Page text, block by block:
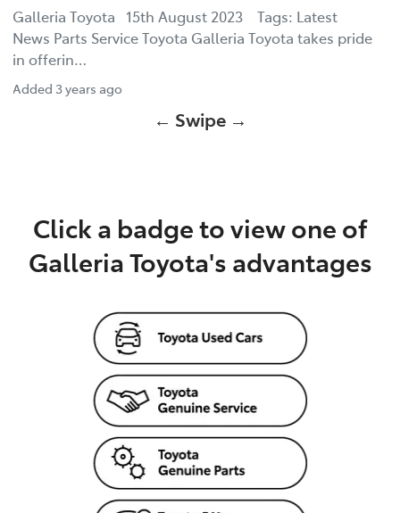
Galleria Toyota 15th August 2023 Tags: Latest
News Parts Service Toyota Galleria Toyota takes pride
in offerin…
Added 3 years ago
← Swipe →
Click a badge to view one of
Galleria Toyota's advantages